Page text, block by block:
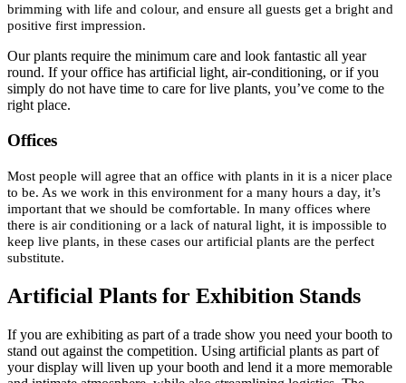
brimming with life and colour, and ensure all guests get a bright and
positive first impression.
Our plants require the minimum care and look fantastic all year
round. If your office has artificial light, air-conditioning, or if you
simply do not have time to care for live plants, you’ve come to the
right place.
Offices
Most people will agree that an office with plants in it is a nicer place
to be. As we work in this environment for a many hours a day, it’s
important that we should be comfortable. In many offices where
there is air conditioning or a lack of natural light, it is impossible to
keep live plants, in these cases our artificial plants are the perfect
substitute.
Artificial Plants for Exhibition Stands
If you are exhibiting as part of a trade show you need your booth to
stand out against the competition. Using artificial plants as part of
your display will liven up your booth and lend it a more memorable